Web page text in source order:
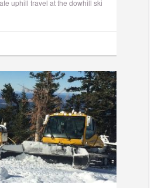
uphill travel at the dowhill ski